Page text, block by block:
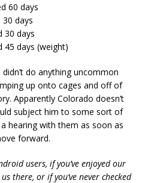
60 days
30 days
30 days
45 days (weight)
didn’t do anything uncommon
up onto cages and off of
Apparently Colorado doesn’t
subject him to some sort of
hearing with them as soon as
forward.
users, if you’ve enjoyed our
there, or if you’ve never checked